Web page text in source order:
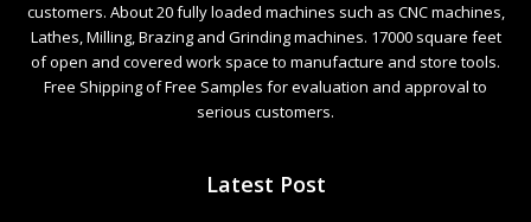
customers. About 20 fully loaded machines such as CNC machines,
Lathes, Milling, Brazing and Grinding machines. 17000 square feet
of open and covered work space to manufacture and store tools.
Free Shipping of Free Samples for evaluation and approval to
serious customers.
Latest Post